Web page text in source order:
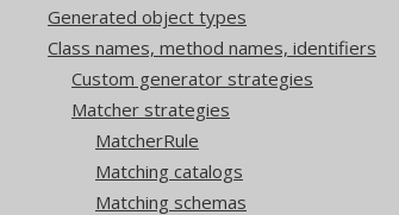
Generated object types
Class names, method names, identifiers
Custom generator strategies
Matcher strategies
MatcherRule
Matching catalogs
Matching schemas
Supported by ✅